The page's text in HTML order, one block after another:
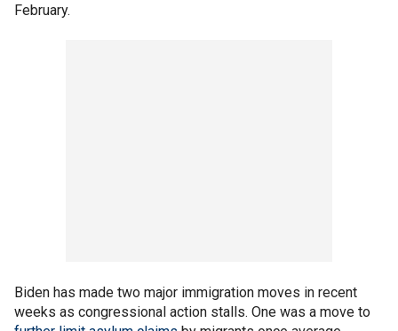
February.
Biden has made two major immigration moves in recent
weeks as congressional action stalls. One was a move to